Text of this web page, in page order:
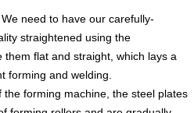
need to have our carefully-
straightened using the
flat and straight, which lays a
forming and welding.
forming machine, the steel plates